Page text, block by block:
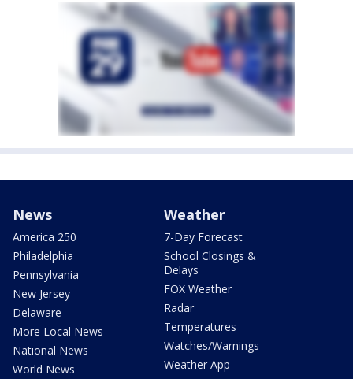
News
America 250
Philadelphia
Pennsylvania
New Jersey
Delaware
More Local News
National News
World News
Weather
7-Day Forecast
School Closings &
Delays
FOX Weather
Radar
Temperatures
Watches/Warnings
Weather App